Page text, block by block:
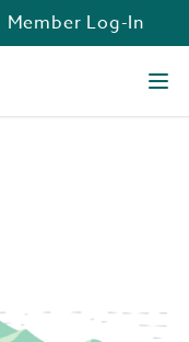
Member Log-In